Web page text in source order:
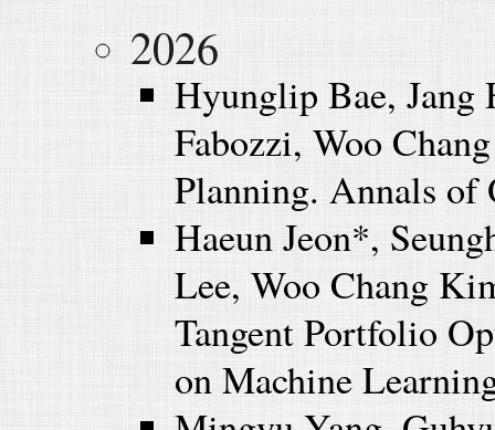
2026
Hyunglip Bae,
Fabozzi, Woo
Planning. Annals of
Haeun Jeon*,
Lee, Woo Chang
Tangent Portfolio
on Machine